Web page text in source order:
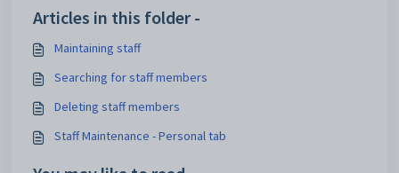
Articles in this folder -
Maintaining staff
Searching for staff members
Deleting staff members
Staff Maintenance - Personal tab